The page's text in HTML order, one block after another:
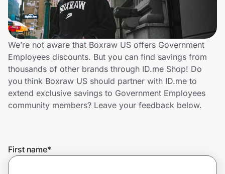
Technology & Office
Home, Auto & Pets
Shopping & Delivery
Government
We’re not aware that Boxraw US offers Government
Employees discounts. But you can find savings from
thousands of other brands through ID.me Shop! Do
you think Boxraw US should partner with ID.me to
extend exclusive savings to Government Employees
community members? Leave your feedback below.
First name*